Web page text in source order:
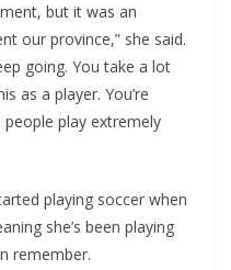
but it was an
our province,” she said.
going. You take a lot
as a player. You’re
play extremely
playing soccer when
she’s been playing
remember.